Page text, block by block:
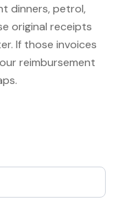
dinners, petrol,
original receipts
If those invoices
reimbursement